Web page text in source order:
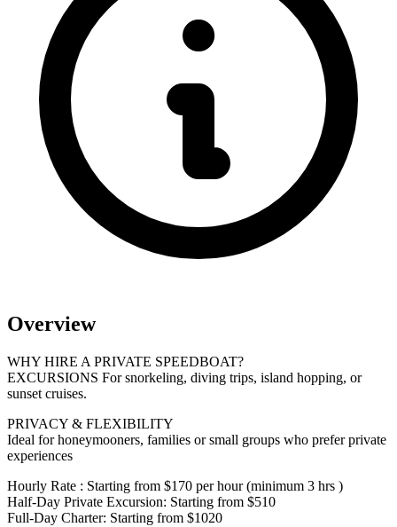
Overview
WHY HIRE A PRIVATE SPEEDBOAT?
EXCURSIONS For snorkeling, diving trips, island hopping, or
sunset cruises.
PRIVACY & FLEXIBILITY
Ideal for honeymooners, families or small groups who prefer private
experiences
Hourly Rate : Starting from $170 per hour (minimum 3 hrs )
Half-Day Private Excursion: Starting from $510
Full-Day Charter: Starting from $1020